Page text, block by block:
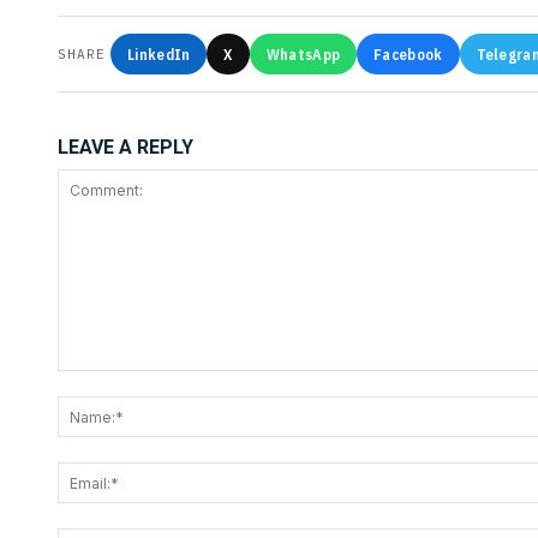
SHARE LinkedIn X WhatsApp Facebook
LEAVE A REPLY